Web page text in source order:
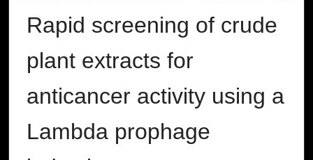
Rapid screening of crude
plant extracts for
anticancer activity using a
Lambda prophage